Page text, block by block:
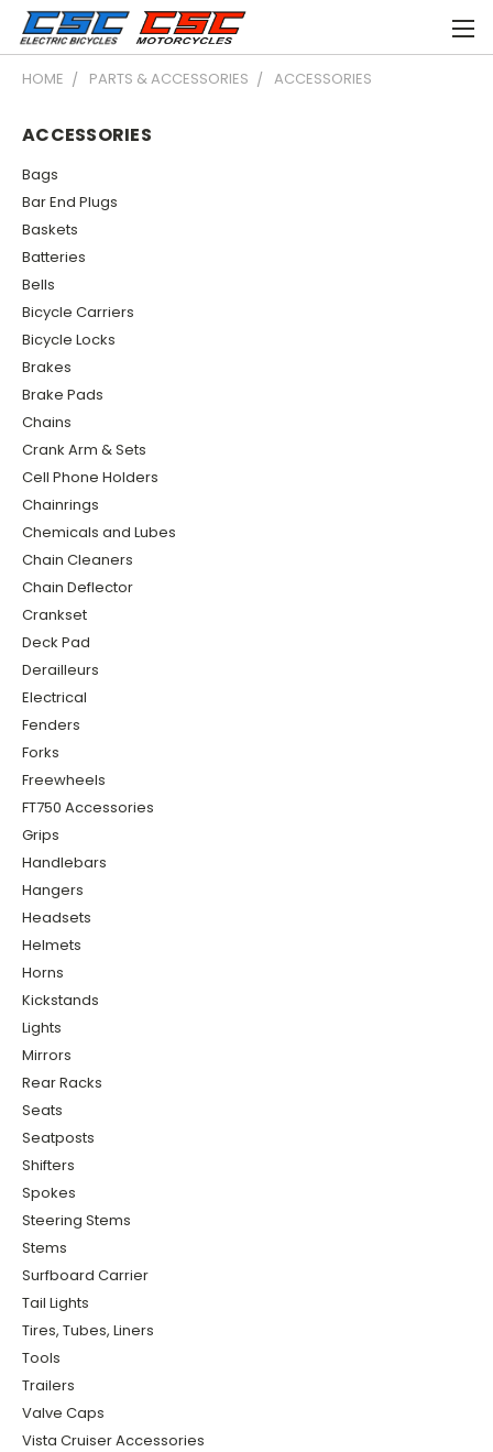
HOME PARTS & ACCESSORIES ACCESSORIES
ACCESSORIES
Bags
Bar End Plugs
Baskets
Batteries
Bells
Bicycle Carriers
Bicycle Locks
Brakes
Brake Pads
Chains
Crank Arm & Sets
Cell Phone Holders
Chainrings
Chemicals and Lubes
Chain Cleaners
Chain Deflector
Crankset
Deck Pad
Derailleurs
Electrical
Fenders
Forks
Freewheels
FT750 Accessories
Grips
Handlebars
Hangers
Headsets
Helmets
Horns
Kickstands
Lights
Mirrors
Rear Racks
Seats
Seatposts
Shifters
Spokes
Steering Stems
Stems
Surfboard Carrier
Tail Lights
Tires, Tubes, Liners
Tools
Trailers
Valve Caps
Vista Cruiser Accessories